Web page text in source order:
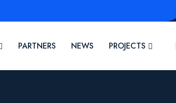
PARTNERS NEWS PROJECTS